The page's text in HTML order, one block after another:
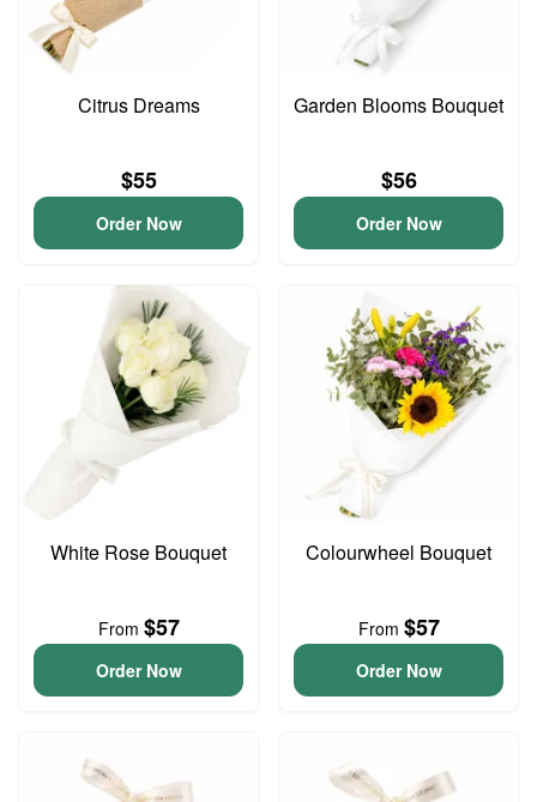
Citrus Dreams
$55
Order Now
Garden Blooms Bouquet
$56
Order Now
White Rose Bouquet
From $57
Order Now
Colourwheel Bouquet
From $57
Order Now